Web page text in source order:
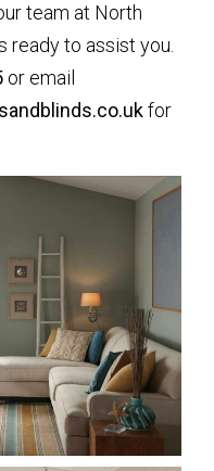
team at North
ready to assist you.
or email
for